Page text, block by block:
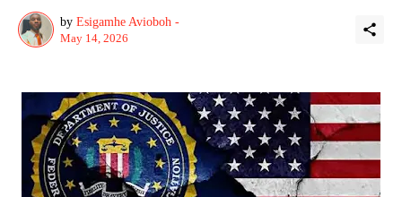
by Esigamhe Avioboh -
May 14, 2026